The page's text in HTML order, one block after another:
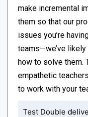
make incremental
them so that our
issues you’re
teams—we’ve
how to solve them.
empathetic
to work with your
Test Double